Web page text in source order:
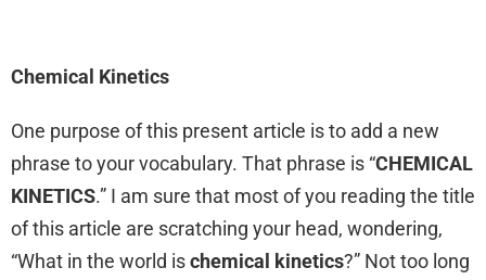
Chemical Kinetics
One purpose of this present article is to add a new
phrase to your vocabulary. That phrase is “CHEMICAL
KINETICS.” I am sure that most of you reading the title
of this article are scratching your head, wondering,
“What in the world ischemical kinetics?” Not too long